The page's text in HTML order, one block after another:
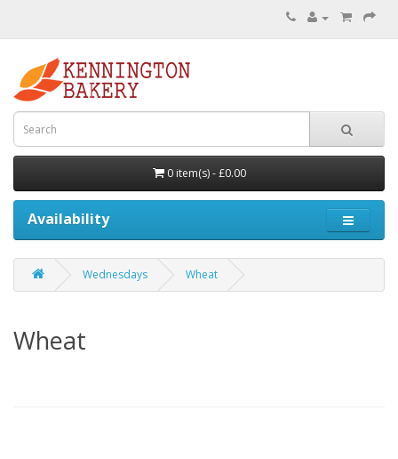
0 item(s) - £0.00
Availability
Wednesdays Wheat
Wheat